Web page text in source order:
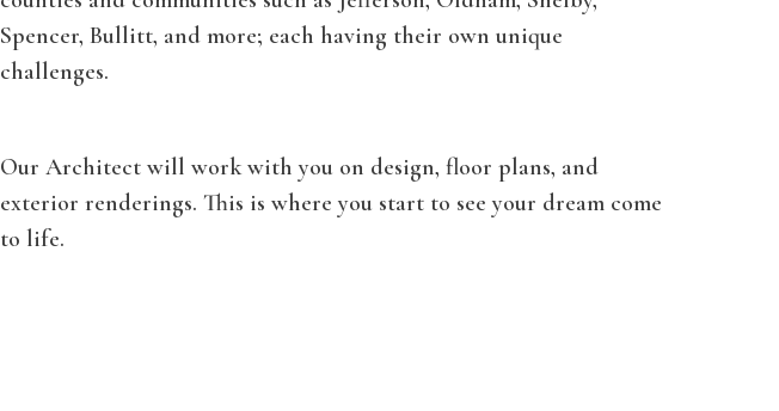
Spencer, Bullitt, and more; each having their own unique
challenges.
Our Architect will work with you on design, floor plans, and
exterior renderings. This is where you start to see your dream come
to life.